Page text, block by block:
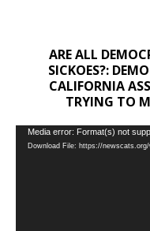
ARE ALL
SICKOES?:
CALIFORNIA
TRYING TO
Video
Player
Media error: Format(s) not
Download File: https://